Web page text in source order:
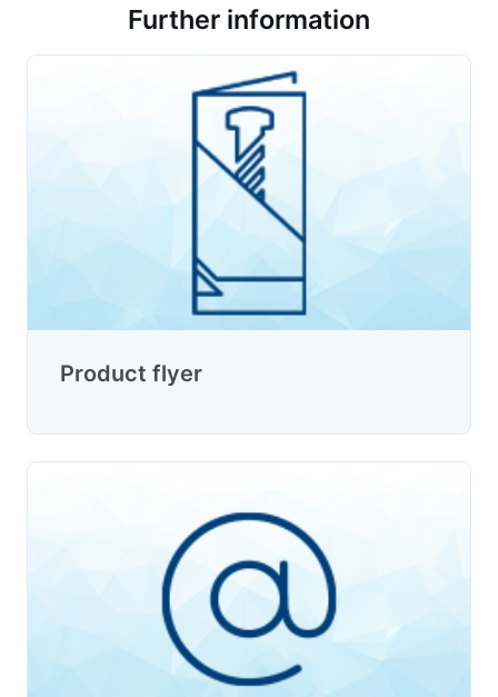
Further information
Product flyer